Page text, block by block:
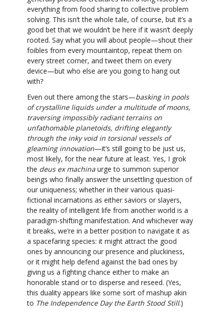
everything from food sharing to collective problem
solving. This isn’t the whole tale, of course, but it’s a
good bet that we wouldn’t be here if it wasn’t deeply
rooted. Say what you will about people—shout their
foibles from every mountaintop, repeat them on
every street corner, and tweet them on every
device—but who else are you going to hang out
with?
Even out there among the stars—basking in pools
of crystalline liquids under a multitude of moons,
traversing impossibly radiant terrains on
unfathomable planetoids, drifting elegantly
through the inky void in torsional vessels of
gleaming innovation—it’s still going to be just us,
most likely, for the near future at least. Yes, I grok
the deus ex machina urge to summon superior
beings who finally answer the unsettling question of
our uniqueness; whether in their various quasi-
fictional incarnations as either saviors or slayers,
the reality of intelligent life from another world is a
paradigm-shifting manifestation. And whichever way
it breaks, we’re in a better position to navigate it as
a spacefaring species: it might attract the good
ones by announcing our presence and pluckiness,
or it might help defend against the bad ones by
giving us a fighting chance either to make an
honorable stand or to disperse and reseed. (Yes,
this duality appears like some sort of mashup akin
to The Independence Day the Earth Stood Still.)